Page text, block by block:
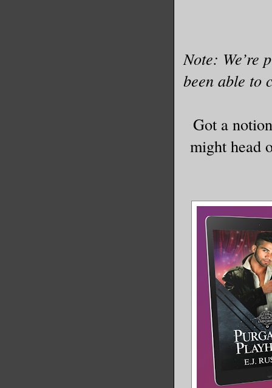
Note: We’re
been able to
Got a
might head